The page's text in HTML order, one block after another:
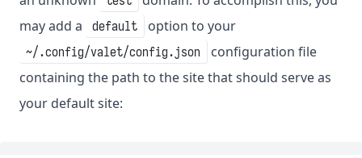
may add a
default option to your
~/.config/valet/config.json
configuration file
containing the path to the site that should serve as
your default site: